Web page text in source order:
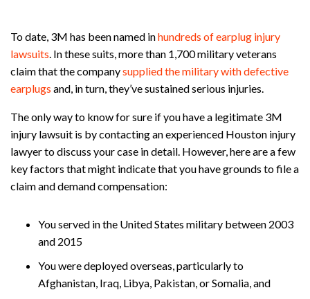
To date, 3M has been named inhundreds of earplug injury
lawsuits . In these suits, more than 1,700 military veterans
claim that the companysupplied the military with defective
earplugs and, in turn, they’ve sustained serious injuries.
The only way to know for sure if you have a legitimate 3M
injury lawsuit is by contacting an experienced Houston injury
lawyer to discuss your case in detail. However, here are a few
key factors that might indicate that you have grounds to file a
claim and demand compensation:
You served in the United States military between 2003
and 2015
You were deployed overseas, particularly to
Afghanistan, Iraq, Libya, Pakistan, or Somalia, and